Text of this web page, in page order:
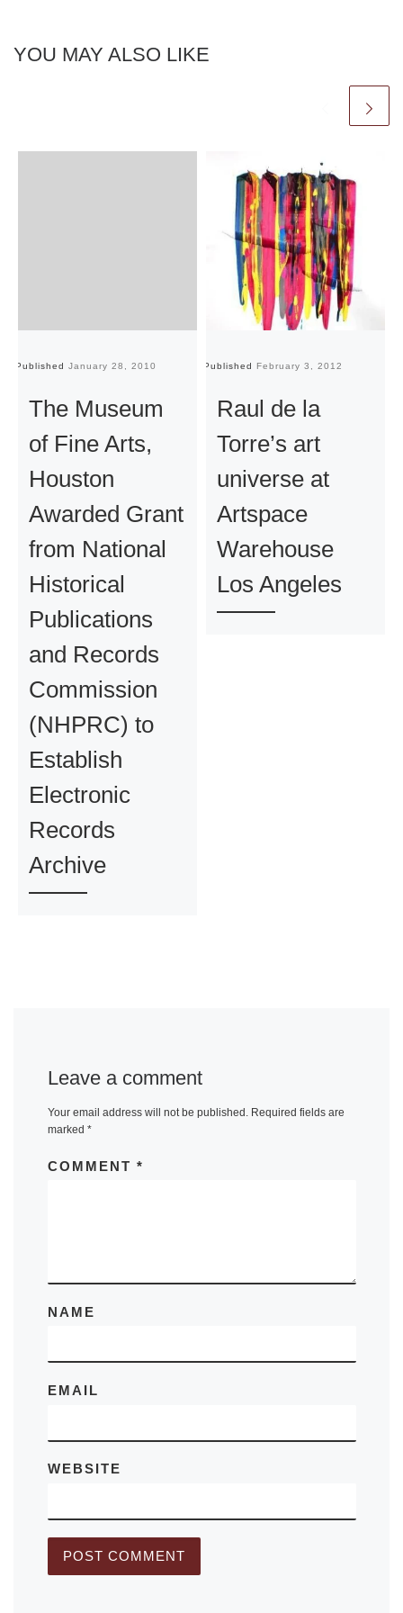
YOU MAY ALSO LIKE
Published January 28, 2010
The Museum
of Fine Arts,
Houston
Awarded Grant
from National
Historical
Publications
and Records
Commission
(NHPRC) to
Establish
Electronic
Records
Archive
Published February 3, 2012
Raul de la
Torre’s art
universe at
Artspace
Warehouse
Los Angeles
Leave a comment
Your email address will not be published. Required fields are
marked *
COMMENT *
NAME
EMAIL
WEBSITE